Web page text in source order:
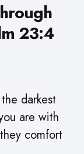
23:4
darkest
are with
comfort